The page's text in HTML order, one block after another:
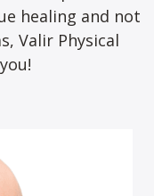
healing and not
Valir Physical